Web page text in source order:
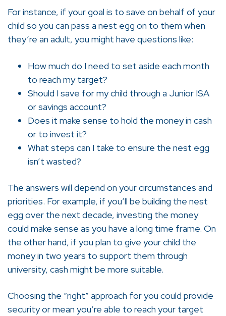
For instance, if your goal is to save on behalf of your
child so you can pass a nest egg on to them when
they’re an adult, you might have questions like:
How much do I need to set aside each month
to reach my target?
Should I save for my child through a Junior ISA
or savings account?
Does it make sense to hold the money in cash
or to invest it?
What steps can I take to ensure the nest egg
isn’t wasted?
The answers will depend on your circumstances and
priorities. For example, if you’ll be building the nest
egg over the next decade, investing the money
could make sense as you have a long time frame. On
the other hand, if you plan to give your child the
money in two years to support them through
university, cash might be more suitable.
Choosing the “right” approach for you could provide
security or mean you’re able to reach your target